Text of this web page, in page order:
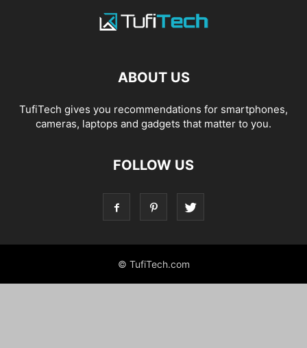
ABOUT US
TufiTech gives you recommendations for smartphones,
cameras, laptops and gadgets that matter to you.
FOLLOW US
© TufiTech.com